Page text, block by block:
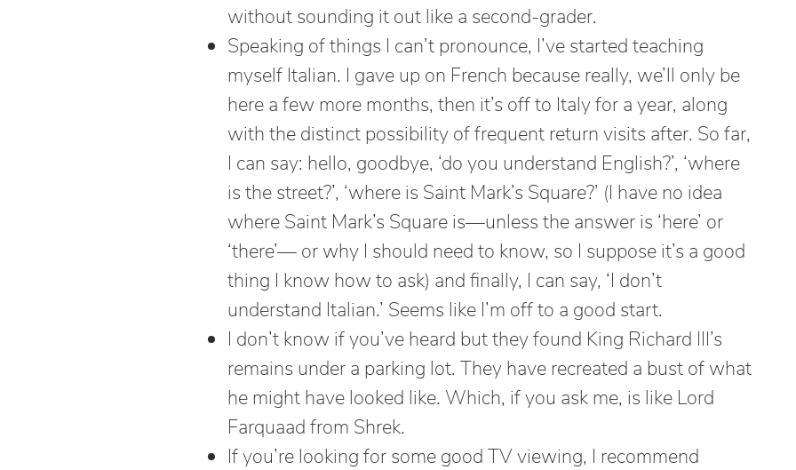
without sounding it out like a second-grader.
Speaking of things I can’t pronounce, I’ve started teaching
myself Italian. I gave up on French because really, we’ll only be
here a few more months, then it’s off to Italy for a year, along
with the distinct possibility of frequent return visits after. So far,
I can say: hello, goodbye, ‘do you understand English?’, ‘where
is the street?’, ‘where is Saint Mark’s Square?’ (I have no idea
where Saint Mark’s Square is—unless the answer is ‘here’ or
‘there’— or why I should need to know, so I suppose it’s a good
thing I know how to ask) and finally, I can say, ‘I don’t
understand Italian.’ Seems like I’m off to a good start.
I don’t know if you’ve heard but they found King Richard III’s
remains under a parking lot. They have recreated a bust of what
he might have looked like. Which, if you ask me, is like Lord
Farquaad from Shrek.
If you’re looking for some good TV viewing, I recommend